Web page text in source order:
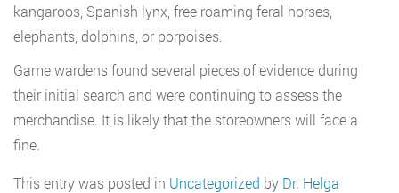
kangaroos, Spanish lynx, free roaming feral horses,
elephants, dolphins, or porpoises.
Game wardens found several pieces of evidence during
their initial search and were continuing to assess the
merchandise. It is likely that the storeowners will face a
fine.
This entry was posted in Uncategorized by Dr. Helga